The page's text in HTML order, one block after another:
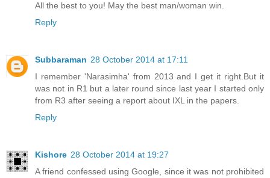
All the best to you! May the best man/woman win.
Reply
Subbaraman 28 October 2014 at 17:11
I remember 'Narasimha' from 2013 and I get it right.But it
was not in R1 but a later round since last year I started only
from R3 after seeing a report about IXL in the papers.
Reply
Kishore 28 October 2014 at 19:27
A friend confessed using Google, since it was not prohibited